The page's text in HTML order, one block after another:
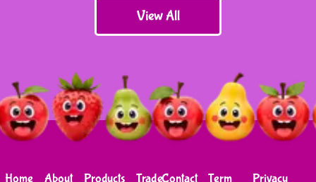
View All
Home About Products TradeContact Term Privacy